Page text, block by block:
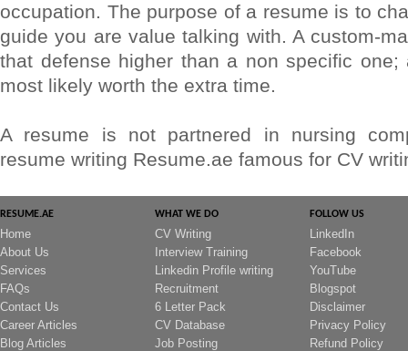
occupation. The purpose of a resume is to
guide you are value talking with. A custom-
that defense higher than a non specific one;
most likely worth the extra time.
A resume is not partnered in nursing
resume writing Resume.ae famous for CV
RESUME.AE
Home
About Us
Services
FAQs
Contact Us
Career Articles
Blog Articles
WHAT WE DO
CV Writing
Interview Training
Linkedin Profile writing
Recruitment
6 Letter Pack
CV Database
Job Posting
FOLLOW US
LinkedIn
Facebook
YouTube
Blogspot
Disclaimer
Privacy Policy
Refund Policy